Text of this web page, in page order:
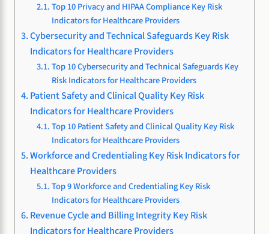
Top 10 Privacy and HIPAA Compliance Key Risk
Indicators for Healthcare Providers
Cybersecurity and Technical Safeguards Key Risk
Indicators for Healthcare Providers
Top 10 Cybersecurity and Technical Safeguards Key
Risk Indicators for Healthcare Providers
Patient Safety and Clinical Quality Key Risk
Indicators for Healthcare Providers
Top 10 Patient Safety and Clinical Quality Key Risk
Indicators for Healthcare Providers
Workforce and Credentialing Key Risk Indicators for
Healthcare Providers
Top 9 Workforce and Credentialing Key Risk
Indicators for Healthcare Providers
Revenue Cycle and Billing Integrity Key Risk
Indicators for Healthcare Providers